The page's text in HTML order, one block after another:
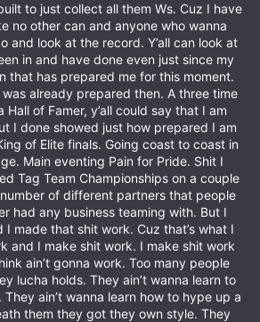
to just collect all them Ws. Cuz I have
no other can and anyone who wanna
and look at the record. Y’all can look at
in and have done even just since my
that has prepared me for this moment.
was already prepared then. A three time
Hall of Famer, y’all could say that I am
I done showed just how prepared I am
of Elite finals. Going coast to coast in
Main eventing Pain for Pride. Shit I
Tag Team Championships on a couple
of different partners that people
had any business teaming with. But I
I made that shit work. Cuz that’s what I
and I make shit work. I make shit work
ain’t gonna work. Too many people
lucha holds. They ain’t wanna learn to
ain’t wanna learn how to hype up a
them they got they own style. They